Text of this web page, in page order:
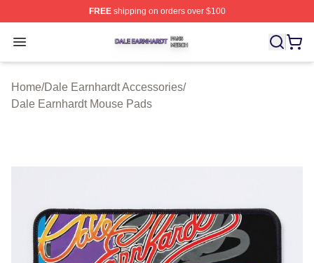
FREEshipping on orders over $100
Open menu
Dale Earnhardt Shop ⚡️ Officially Licensed Dale
Home/Dale Earnhardt Accessories/
Dale Earnhardt Mouse Pads